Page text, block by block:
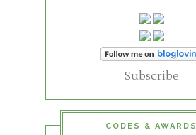
Subscribe
CODES & AWARDS